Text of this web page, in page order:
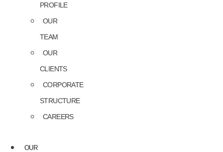
PROFILE
OUR
TEAM
OUR
CLIENTS
CORPORATE
STRUCTURE
CAREERS
OUR